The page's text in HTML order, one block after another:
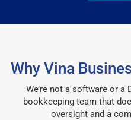
Why Vina
We’re not a software or a
bookkeeping team that
oversight and a